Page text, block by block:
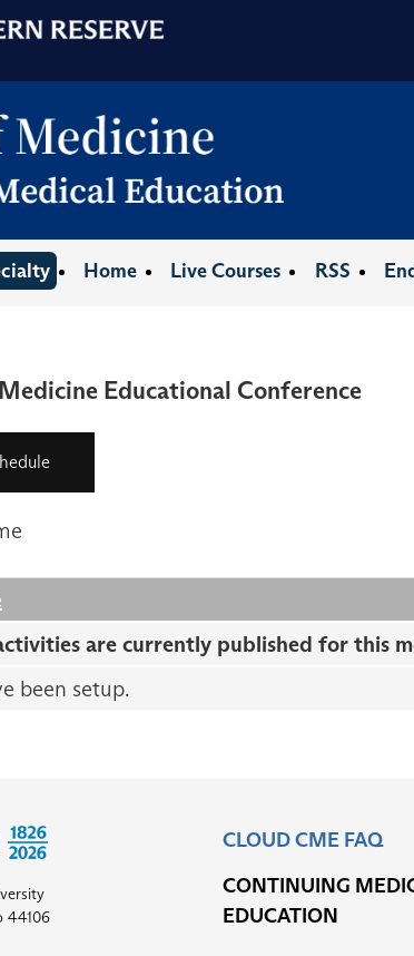
Home Live Courses RSS
Educational Conference
are currently published for this
been setup.
44106
CLOUD CME FAQ
CONTINUING